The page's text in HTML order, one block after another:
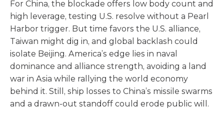
For China, the blockade offers low body count and
high leverage, testing U.S. resolve without a Pearl
Harbor trigger. But time favors the U.S. alliance,
Taiwan might dig in, and global backlash could
isolate Beijing. America’s edge lies in naval
dominance and alliance strength, avoiding a land
war in Asia while rallying the world economy
behind it. Still, ship losses to China’s missile swarms
and a drawn-out standoff could erode public will.